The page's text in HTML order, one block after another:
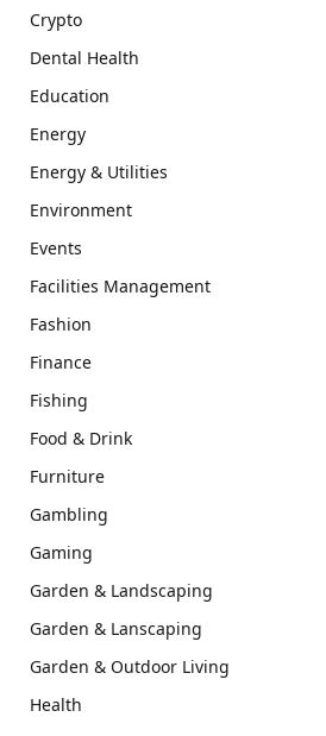
Crypto
Dental Health
Education
Energy
Energy & Utilities
Environment
Events
Facilities Management
Fashion
Finance
Fishing
Food & Drink
Furniture
Gambling
Gaming
Garden & Landscaping
Garden & Lanscaping
Garden & Outdoor Living
Health